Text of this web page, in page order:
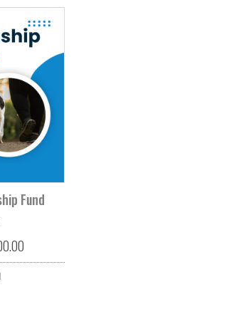
chosen on the product page
Fund
Price range: $25.00 through $5,000.00